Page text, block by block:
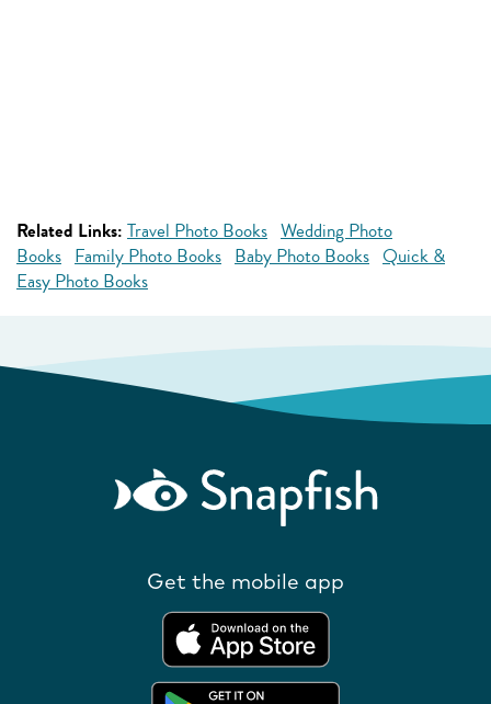
Related Links: Travel Photo Books Wedding Photo
Books Family Photo Books Baby Photo Books Quick &
Easy Photo Books
Get the mobile app